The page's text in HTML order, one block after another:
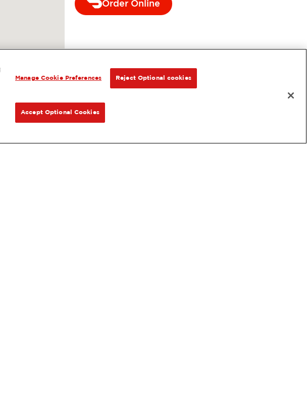
Order Online
Manage Cookie Preferences Reject Optional cookies
Accept Optional Cookies